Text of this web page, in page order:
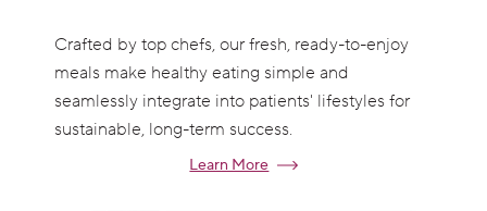
Crafted by top chefs, our fresh, ready-to-enjoy
meals make healthy eating simple and
seamlessly integrate into patients' lifestyles for
sustainable, long-term success.
Learn More